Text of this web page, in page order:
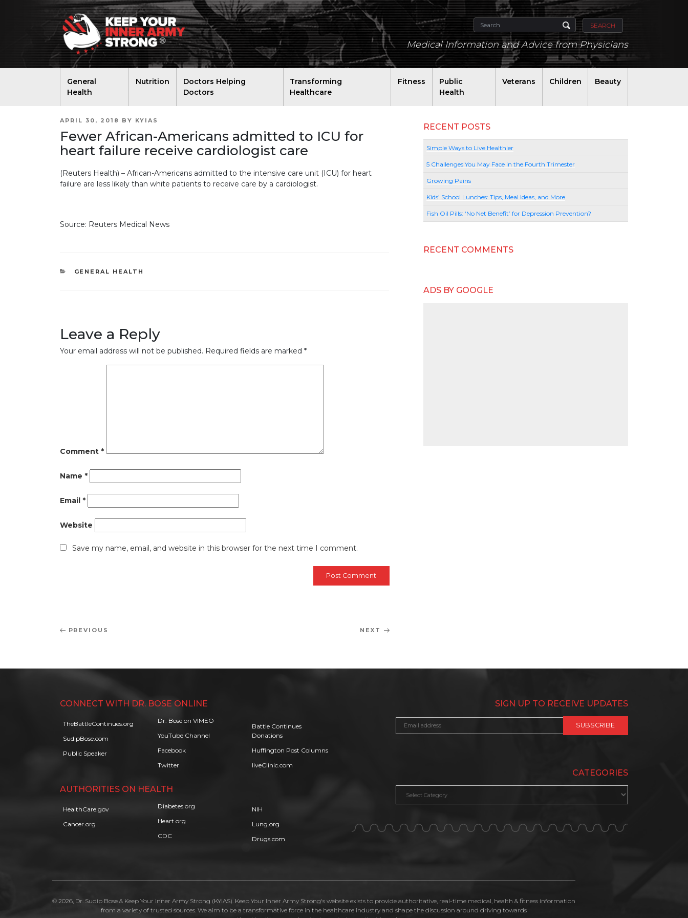
SEARCH
Medical Information and Advice from Physicians
General
Health
Nutrition
Doctors Helping
Doctors
Transforming
Healthcare
Fitness
Public
Health
Veterans Children Beauty
POSTED
APRIL 30, 2018 BY KYIAS
Fewer African-Americans admitted to ICU for
heart failure receive cardiologist care
(Reuters Health) – African-Americans admitted to the intensive care unit (ICU) for heart
failure are less likely than white patients to receive care by a cardiologist.
Source: Reuters Medical News
CATEGORIES
GENERAL HEALTH
Leave a Reply
Your email address will not be published. Required fields are marked *
Comment *
Name *
Email *
Website
Save my name, email, and website in this browser for the next time I comment.
Post
Previous
PREVIOUS
Next
NEXT
RECENT POSTS
Simple Ways to Live Healthier
5 Challenges You May Face in the Fourth Trimester
Growing Pains
Kids’ School Lunches: Tips, Meal Ideas, and More
Fish Oil Pills: ‘No Net Benefit’ for Depression Prevention?
RECENT COMMENTS
ADS BY GOOGLE
CONNECT WITH DR. BOSE ONLINE
TheBattleContinues.org
SudipBose.com
Public Speaker
Dr. Bose on VIMEO
YouTube Channel
Facebook
Twitter
Battle Continues
Donations
Huffington Post Columns
liveClinic.com
AUTHORITIES ON HEALTH
HealthCare.gov
Cancer.org
Diabetes.org
Heart.org
CDC
NIH
Lung.org
Drugs.com
SIGN UP TO RECEIVE UPDATES
CATEGORIES
© 2026, Dr. Sudip Bose & Keep Your Inner Army Strong (KYIAS). Keep Your Inner Army Strong's website exists to provide authoritative, real-time medical, health & fitness information
from a variety of trusted sources. We aim to be a transformative force in the healthcare industry and shape the discussion around driving towards